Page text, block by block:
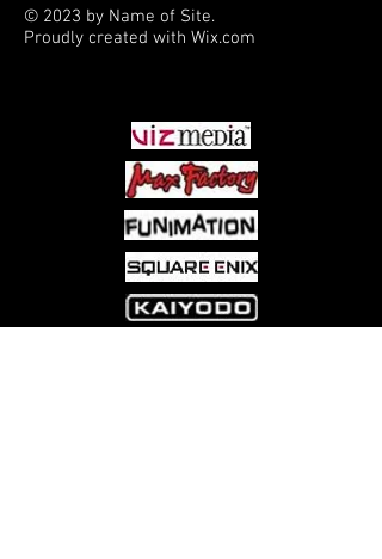
© 2023 by Name of Site.
Proudly created with Wix.com